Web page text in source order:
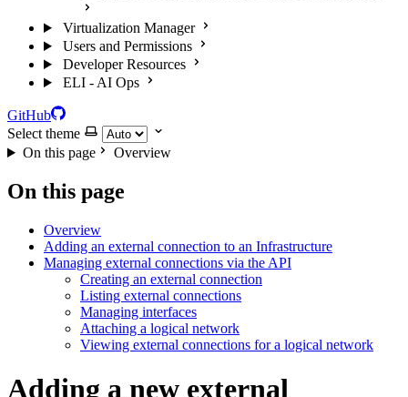
Virtualization Manager
Users and Permissions
Developer Resources
ELI - AI Ops
GitHub
Select theme
On this page
Overview
On this page
Overview
Adding an external connection to an Infrastructure
Managing external connections via the API
Creating an external connection
Listing external connections
Managing interfaces
Attaching a logical network
Viewing external connections for a logical network
Adding a new external